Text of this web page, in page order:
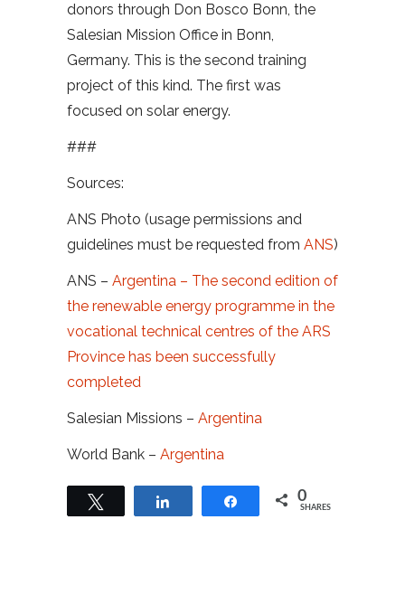
donors through Don Bosco Bonn, the
Salesian Mission Office in Bonn,
Germany. This is the second training
project of this kind. The first was
focused on solar energy.
###
Sources:
ANS Photo (usage permissions and
guidelines must be requested from ANS)
ANS – Argentina – The second edition of
the renewable energy programme in the
vocational technical centres of the ARS
Province has been successfully
completed
Salesian Missions – Argentina
World Bank – Argentina
Share 0
SHARES